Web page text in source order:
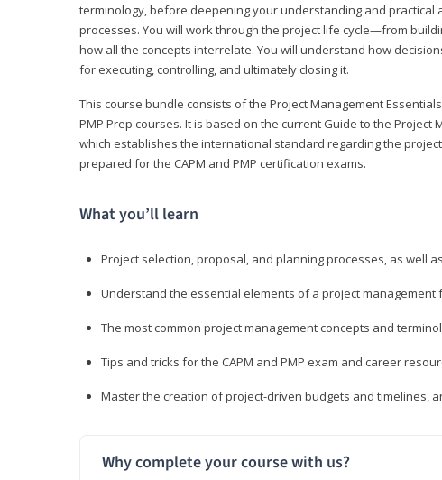
terminology, before deepening your understanding and
processes. You will work through the project life cycle—from
how all the concepts interrelate. You will understand how
for executing, controlling, and ultimately closing it.
This course bundle consists of the Project Management
PMP Prep courses. It is based on the current Guide to the Project
which establishes the international standard regarding the
prepared for the CAPM and PMP certification exams.
What you’ll learn
Project selection, proposal, and planning processes, as well
Understand the essential elements of a project
The most common project management concepts and
Tips and tricks for the CAPM and PMP exam and career
Master the creation of project-driven budgets and timelines,
Why complete your course with us?